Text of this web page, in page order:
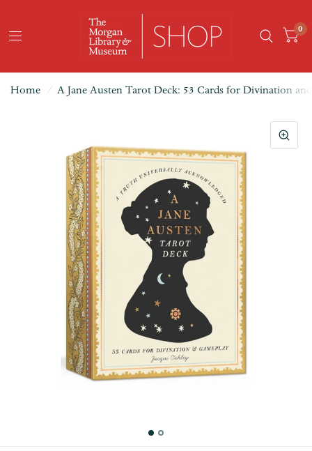
0
Home / A Jane Austen Tarot Deck: 53 Cards for Divination